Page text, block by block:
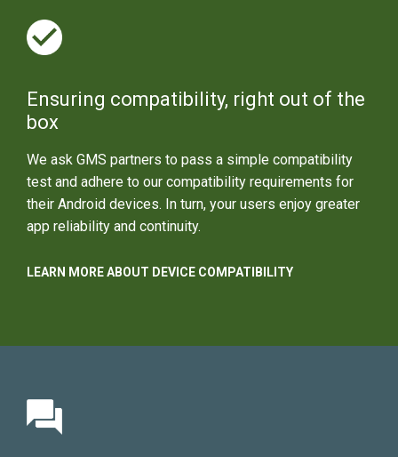
Ensuring compatibility, right out of the
box
We ask GMS partners to pass a simple compatibility
test and adhere to our compatibility requirements for
their Android devices. In turn, your users enjoy greater
app reliability and continuity.
LEARN MORE ABOUT DEVICE COMPATIBILITY